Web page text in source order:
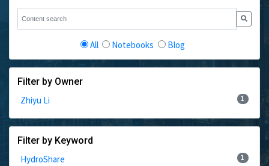
All Notebooks Blog
Filter by Owner
Zhiyu Li
1
Filter by Keyword
HydroShare
1